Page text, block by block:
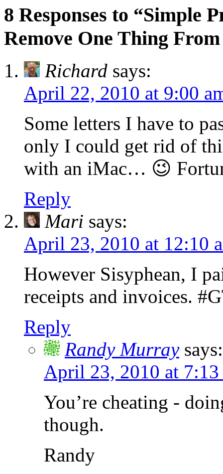
8 Responses to “Simple
Remove One Thing
Richard says:
April 22, 2010 at 9:00
Some letters I have to
only I could get rid of
with an iMac… 😉
Reply
Mari says:
April 23, 2010 at 12:10
However Sisyphean, I
receipts and invoices.
Reply
Randy Murray says:
April 23, 2010 at 7:13
You’re cheating -
though.
Randy